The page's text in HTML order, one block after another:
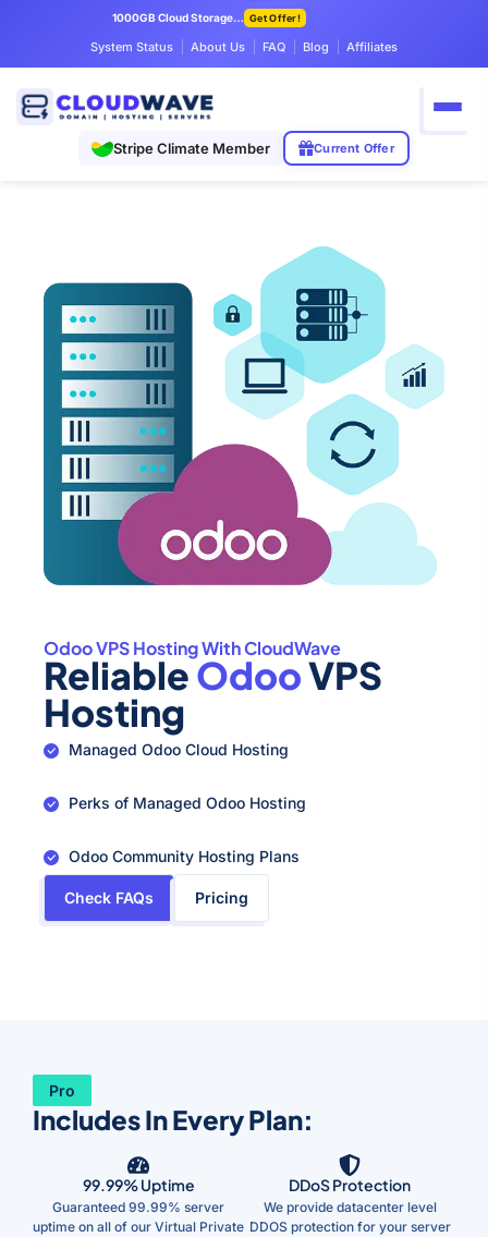
1000GB Cloud Storage Only $7.99/mo Get Offer!
System Status About Us FAQ Blog Affiliates
Stripe Climate Member Current Offer
Odoo VPS Hosting With CloudWave
ReliableOdooVPS
Hosting
Managed Odoo Cloud Hosting
Perks of Managed Odoo Hosting
Odoo Community Hosting Plans
Check FAQs Pricing
Pro
Includes In Every Plan:
99.99% Uptime
Guaranteed 99.99% server
uptime on all of our Virtual Private
DDoS Protection
We provide datacenter level
DDOS protection for your server